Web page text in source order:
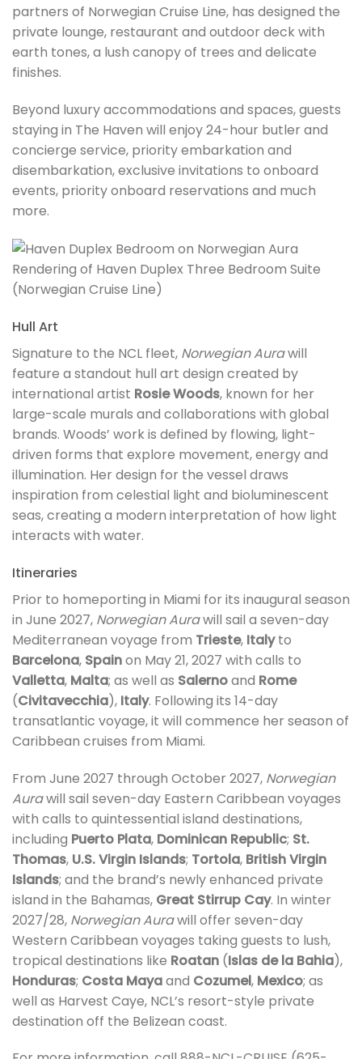
partners of Norwegian Cruise Line, has designed the
private lounge, restaurant and outdoor deck with
earth tones, a lush canopy of trees and delicate
finishes.
Beyond luxury accommodations and spaces, guests
staying in The Haven will enjoy 24-hour butler and
concierge service, priority embarkation and
disembarkation, exclusive invitations to onboard
events, priority onboard reservations and much
more.
Rendering of Haven Duplex Three Bedroom Suite
(Norwegian Cruise Line)
Hull Art
Signature to the NCL fleet, Norwegian Aurawill
feature a standout hull art design created by
international artist Rosie Woods, known for her
large-scale murals and collaborations with global
brands. Woods’ work is defined by flowing, light-
driven forms that explore movement, energy and
illumination. Her design for the vessel draws
inspiration from celestial light and bioluminescent
seas, creating a modern interpretation of how light
interacts with water.
Itineraries
Prior to homeporting in Miami for its inaugural season
in June 2027, Norwegian Aurawill sail a seven-day
Mediterranean voyage from Trieste, Italyto
Barcelona, Spainon May 21, 2027 with calls to
Valletta, Malta; as well as Salernoand Rome
(Civitavecchia), Italy. Following its 14-day
transatlantic voyage, it will commence her season of
Caribbean cruises from Miami.
From June 2027 through October 2027, Norwegian
Aurawill sail seven-day Eastern Caribbean voyages
with calls to quintessential island destinations,
including Puerto Plata, Dominican Republic; St.
Thomas, U.S. Virgin Islands; Tortola, British Virgin
Islands; and the brand’s newly enhanced private
island in the Bahamas, Great Stirrup Cay. In winter
2027/28, Norwegian Aurawill offer seven-day
Western Caribbean voyages taking guests to lush,
tropical destinations like Roatan (Islas de la Bahia),
Honduras; Costa Mayaand Cozumel, Mexico; as
well as Harvest Caye, NCL’s resort-style private
destination off the Belizean coast.